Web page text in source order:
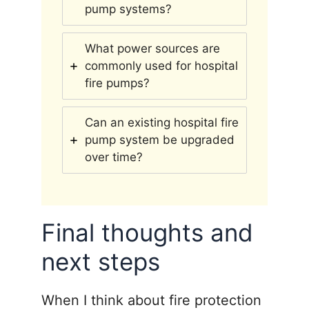
pump systems?
What power sources are
commonly used for hospital
fire pumps?
Can an existing hospital fire
pump system be upgraded
over time?
Final thoughts and
next steps
When I think about fire protection